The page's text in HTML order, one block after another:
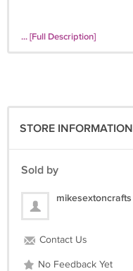
... [Full Description]
STORE INFORMATION
Sold by
mikesextoncrafts
Contact Us
No Feedback Yet